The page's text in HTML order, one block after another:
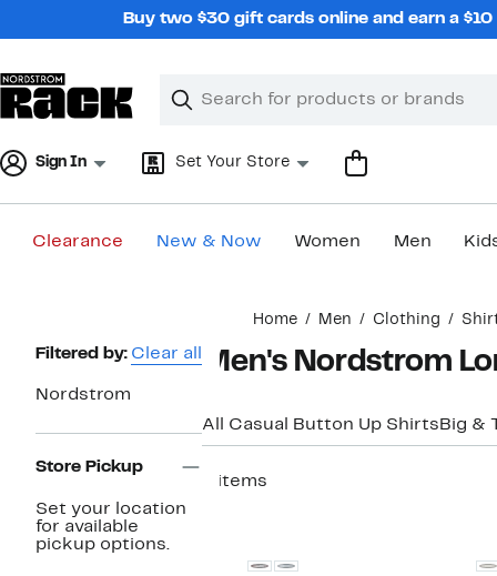
Buy two $30 gift cards online and earn a
Search
Clear
Clear
Sign In Set Your Store
Clearance New & Now Women Men
Home Men Clothing
Page
Navigation
Filtered by: Clear all
Nordstrom
Store Pickup
Set your location
for available
pickup options.
Men's Nordstrom
All Casual Button Up Shirts Big &
6 items